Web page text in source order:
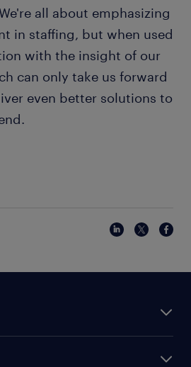
all about emphasizing
in staffing, but when used
with the insight of our
can only take us forward
even better solutions to